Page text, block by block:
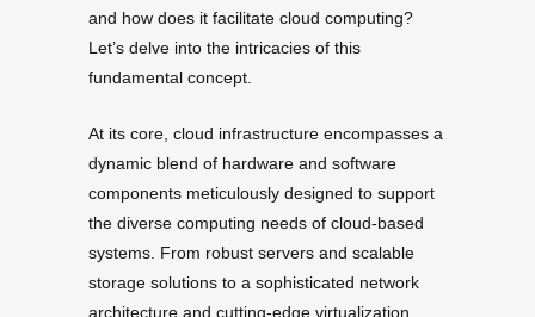
and how does it facilitate cloud computing?
Let’s delve into the intricacies of this
fundamental concept.
At its core, cloud infrastructure encompasses a
dynamic blend of hardware and software
components meticulously designed to support
the diverse computing needs of cloud-based
systems. From robust servers and scalable
storage solutions to a sophisticated network
architecture and cutting-edge virtualization